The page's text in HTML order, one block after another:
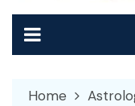
Home